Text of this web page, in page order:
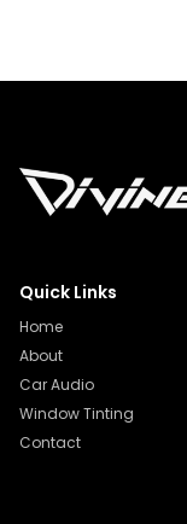
Quick Links
Home
About
Car Audio
Window Tinting
Contact